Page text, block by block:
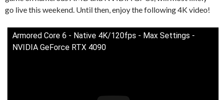
go live this weekend. Until then, enjoy the following 4K video!
Armored Core 6 - Native 4K/120fps - Max Settings -
NVIDIA GeForce RTX 4090